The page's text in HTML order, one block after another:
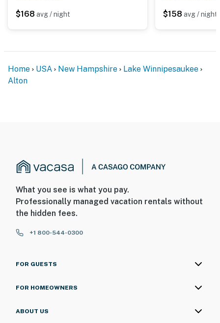
$168 avg / night $158 avg / night
Home USA New Hampshire
Lake Winnipesaukee
Alton
What you see is what you pay.
Professionally managed vacation rentals without
the hidden fees.
+1 800-544-0300
FOR GUESTS
FOR HOMEOWNERS
ABOUT US